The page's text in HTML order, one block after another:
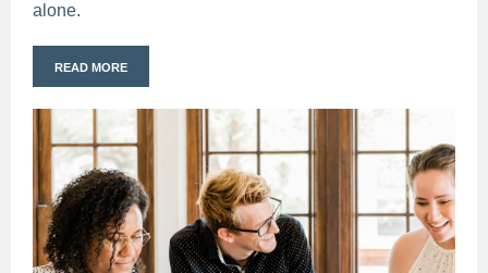
alone.
READ MORE